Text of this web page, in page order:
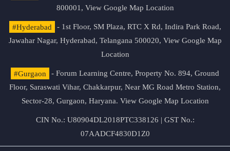
800001, View Google Map Location
#Hyderabad
- 1st Floor, SM Plaza, RTC X Rd, Indira Park Road,
Jawahar Nagar, Hyderabad, Telangana 500020, View Google Map
Location
#Gurgaon
- Forum Learning Centre, Property No. 894, Ground
Floor, Saraswati Vihar, Chakkarpur, Near MG Road Metro Station,
Sector-28, Gurgaon, Haryana. View Google Map Location
CIN No.: U80904DL2018PTC338126 | GST No.:
07AADCF4830D1Z0